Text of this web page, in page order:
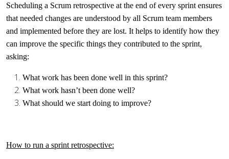
Scheduling a Scrum retrospective at the end of every sprint ensures
that needed changes are understood by all Scrum team members
and implemented before they are lost. It helps to identify how they
can improve the specific things they contributed to the sprint,
asking:
What work has been done well in this sprint?
What work hasn’t been done well?
What should we start doing to improve?
How to run a sprint retrospective: